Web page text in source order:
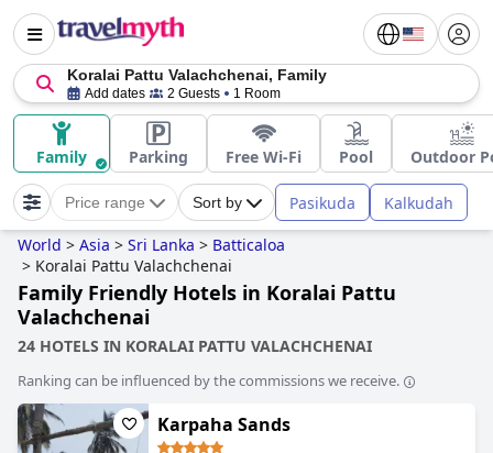
Koralai Pattu Valachchenai, Family
Add dates 2 Guests 1 Room
Family Parking Free Wi-Fi Pool Outdoor
Price range Sort by Pasikuda Kalkudah
World > Asia > Sri Lanka > Batticaloa
> Koralai Pattu Valachchenai
Family Friendly Hotels in Koralai Pattu
Valachchenai
24 HOTELS IN KORALAI PATTU VALACHCHENAI
Ranking can be influenced by the commissions we receive.
Karpaha Sands